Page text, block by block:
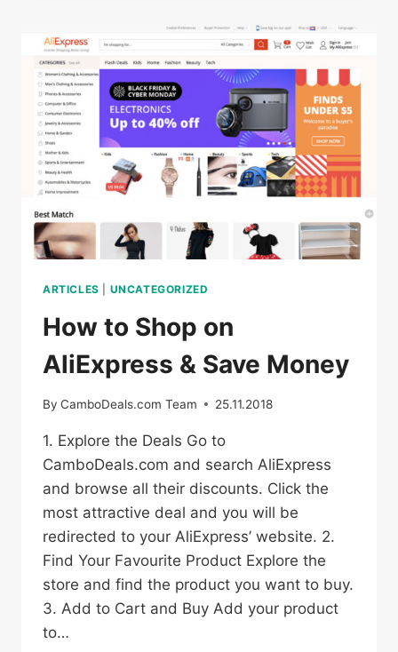
BANGKOK’S
OLD
TOWN
FOR
ONLY
ARTICLES UNCATEGORIZED
How to Shop on
AliExpress & Save Money
By CamboDeals.com Team 25.11.2018
1. Explore the Deals Go to
CamboDeals.com and search AliExpress
and browse all their discounts. Click the
most attractive deal and you will be
redirected to your AliExpress’ website. 2.
Find Your Favourite Product Explore the
store and find the product you want to buy.
3. Add to Cart and Buy Add your product
to…